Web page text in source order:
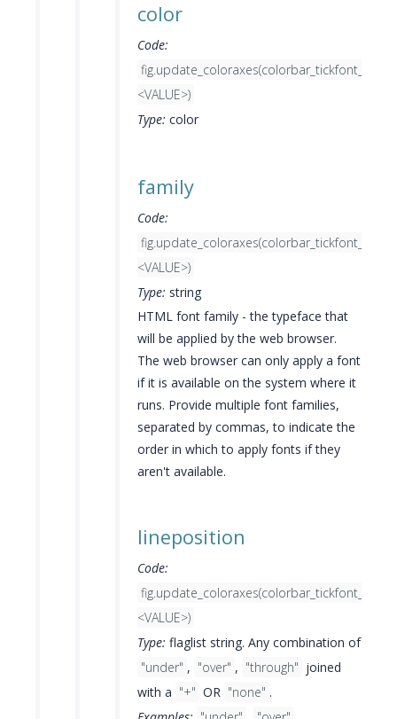
color
Code:
<VALUE>)
Type: color
family
Code:
<VALUE>)
Type: string
HTML font family - the typeface that
will be applied by the web browser.
The web browser can only apply a font
if it is available on the system where it
runs. Provide multiple font families,
separated by commas, to indicate the
order in which to apply fonts if they
aren't available.
lineposition
Code:
<VALUE>)
Type: flaglist string. Any combination of
"under" , "over" , "through" joined
with a "+" OR "none" .